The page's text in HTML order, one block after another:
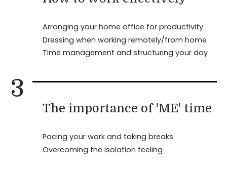
Arranging your home office for productivity
Dressing when working remotely/from home
Time management and structuring your day
3
The importance of 'ME' time
Pacing your work and taking breaks
Overcoming the isolation feeling